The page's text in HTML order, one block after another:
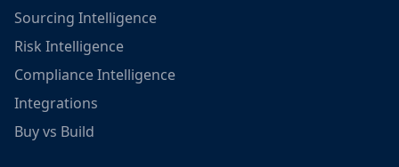
Sourcing Intelligence
Risk Intelligence
Compliance Intelligence
Integrations
Buy vs Build